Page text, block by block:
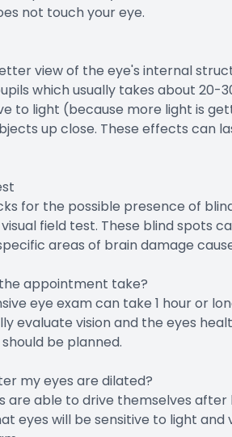
not touch your eye.
view of the eye's internal
which usually takes about 20-
to light (because more light is
up close. These effects can
for the possible presence of
field test. These blind spots
areas of brain damage
appointment take?
eye exam can take 1 hour or
evaluate vision and the eyes
be planned.
my eyes are dilated?
are able to drive themselves
eyes will be sensitive to light and